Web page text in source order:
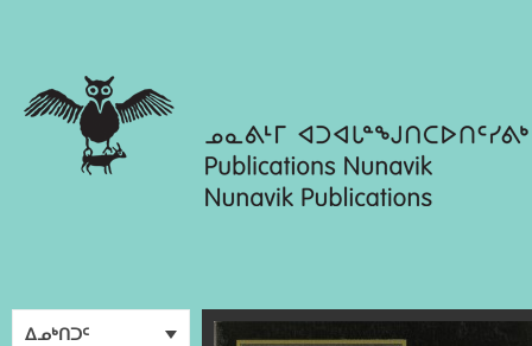
ᐃᓄᒃᑎᑐᑦ